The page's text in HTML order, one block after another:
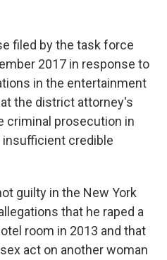
filed by the task force
2017 in response to
in the entertainment
the district attorney's
criminal prosecution in
credible
guilty in the New York
that he raped a
room in 2013 and that
act on another woman